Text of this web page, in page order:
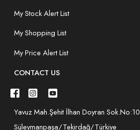
My Stock Alert List
My Shopping List
My Price Alert List
CONTACT US
Yavuz Mah.Şehit İlhan Doyran Sok.No:10
Süleymanpaşa/Tekirdağ/Türkiye